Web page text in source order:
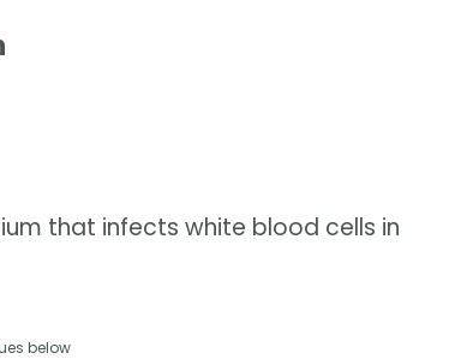
that infects white blood cells in
below